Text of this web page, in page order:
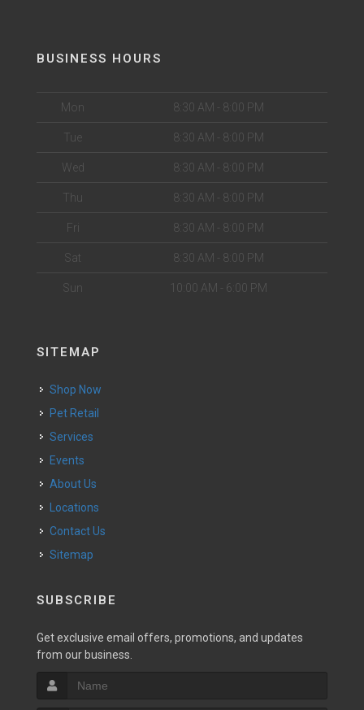
BUSINESS HOURS
Mon 8:30 AM - 8:00 PM
Tue 8:30 AM - 8:00 PM
Wed 8:30 AM - 8:00 PM
Thu 8:30 AM - 8:00 PM
Fri 8:30 AM - 8:00 PM
Sat 8:30 AM - 8:00 PM
Sun 10:00 AM - 6:00 PM
SITEMAP
Shop Now
Pet Retail
Services
Events
About Us
Locations
Contact Us
Sitemap
SUBSCRIBE
Get exclusive email offers, promotions, and updates
from our business.